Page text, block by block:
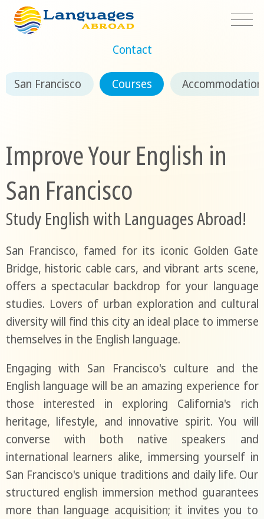
Contact
San Francisco Courses Accommodation
Improve Your English in
San Francisco
Study English with Languages Abroad!
San Francisco, famed for its iconic Golden Gate
Bridge, historic cable cars, and vibrant arts scene,
offers a spectacular backdrop for your language
studies. Lovers of urban exploration and cultural
diversity will find this city an ideal place to immerse
themselves in the English language.
Engaging with San Francisco's culture and the
English language will be an amazing experience for
those interested in exploring California's rich
heritage, lifestyle, and innovative spirit. You will
converse with both native speakers and
international learners alike, immersing yourself in
San Francisco's unique traditions and daily life. Our
structured english immersion method guarantees
more than language acquisition; it invites you to